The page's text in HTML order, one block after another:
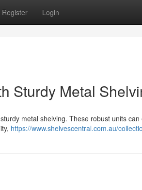
Register Login
Sturdy Metal
metal shelving. These robust units
https://www.shelvescentral.com.au/